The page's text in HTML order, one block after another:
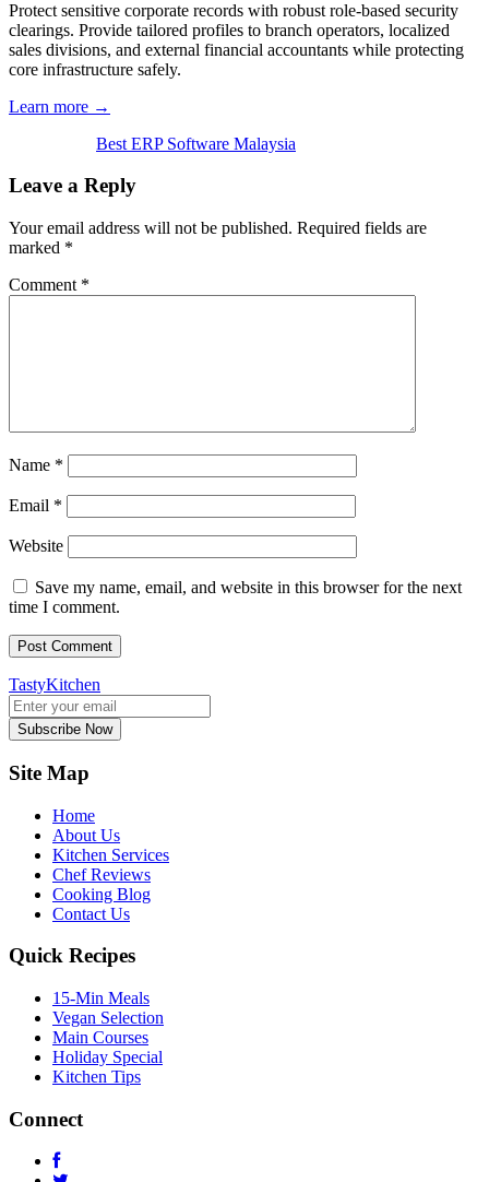
Protect sensitive corporate records with robust role-based security
clearings. Provide tailored profiles to branch operators, localized
sales divisions, and external financial accountants while protecting
core infrastructure safely.
Learn more →
Best ERP Software Malaysia
Leave a Reply
Your email address will not be published. Required fields are
marked *
Comment *
Name *
Email *
Website
Save my name, email, and website in this browser for the next
time I comment.
TastyKitchen
Subscribe Now
Site Map
Home
About Us
Kitchen Services
Chef Reviews
Cooking Blog
Contact Us
Quick Recipes
15-Min Meals
Vegan Selection
Main Courses
Holiday Special
Kitchen Tips
Connect